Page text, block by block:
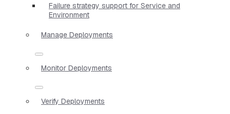
Failure strategy support for Service and
Environment
Manage Deployments
Monitor Deployments
Verify Deployments